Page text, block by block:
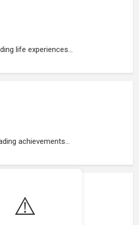
⚠️
life experiences...
achievements...